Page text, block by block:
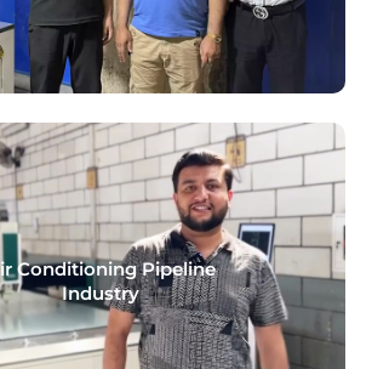
Conditioning Pipeline
Industry